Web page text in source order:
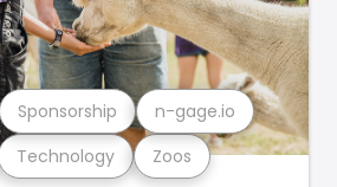
Technology Zoos
Sponsorship n-gage.io